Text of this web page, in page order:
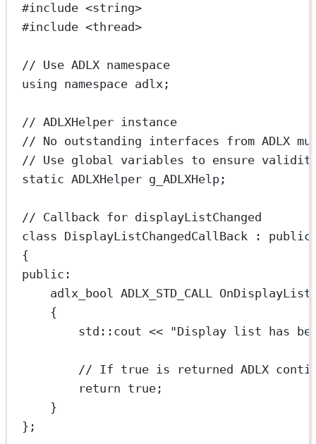
#include <string>
#include <thread>
// Use ADLX namespace
using namespace adlx ;
// ADLXHelper instance
// No outstanding interfaces from ADLX
// Use global variables to ensure
static ADLXHelper g_ADLXHelp;
// Callback for displayListChanged
class DisplayListChangedCallBack : public
{
public:
adlx_bool ADLX_STD_CALL
{
std ::cout << "Display list has
// If true is returned ADLX
return true ;
}
};